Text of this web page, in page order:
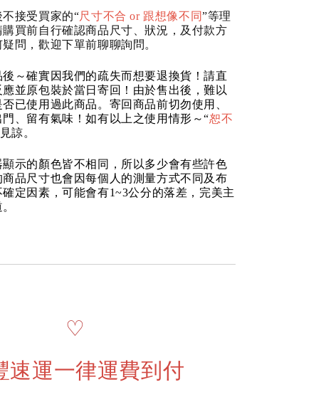
接受買家的“尺寸不合 or 跟想像不同”等理
購買前自行確認商品尺寸、狀況，及付款方
問，歡迎下單前聊聊詢問。
後～確實因我們的疏失而想要退換貨！請直
並原包裝於當日寄回！由於售出後，難以
已使用過此商品。寄回商品前切勿使用、
、留有氣味！如有以上之使用情形～“恕不
諒。
示的顏色皆不相同，所以多少會有些許色
商品尺寸也會因每個人的測量方式不同及布
定因素，可能會有1~3公分的落差，完美主
♡
速運一律運費到付